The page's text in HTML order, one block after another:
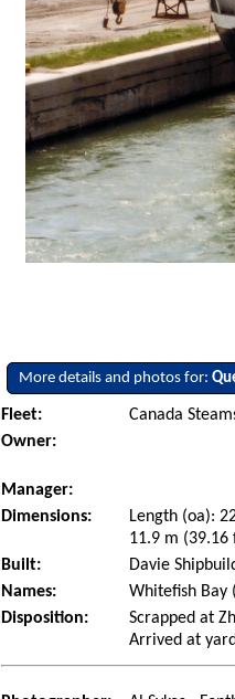
More details and photos for:
Fleet: Canada
Owner:
Manager:
Dimensions:
Length (oa):
11.9 m (39.16
Built:
Davie
Names:
Whitefish Bay
Disposition:
Scrapped at
Arrived at